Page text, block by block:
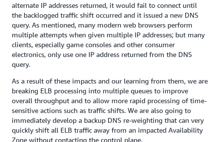
alternate IP addresses returned, it would fail to connect until
the backlogged traffic shift occurred and it issued a new DNS
query. As mentioned, many modern web browsers perform
multiple attempts when given multiple IP addresses; but many
clients, especially game consoles and other consumer
electronics, only use one IP address returned from the DNS
query.
As a result of these impacts and our learning from them, we are
breaking ELB processing into multiple queues to improve
overall throughput and to allow more rapid processing of time-
sensitive actions such as traffic shifts. We are also going to
immediately develop a backup DNS re-weighting that can very
quickly shift all ELB traffic away from an impacted Availability
Zone without contacting the control plane.